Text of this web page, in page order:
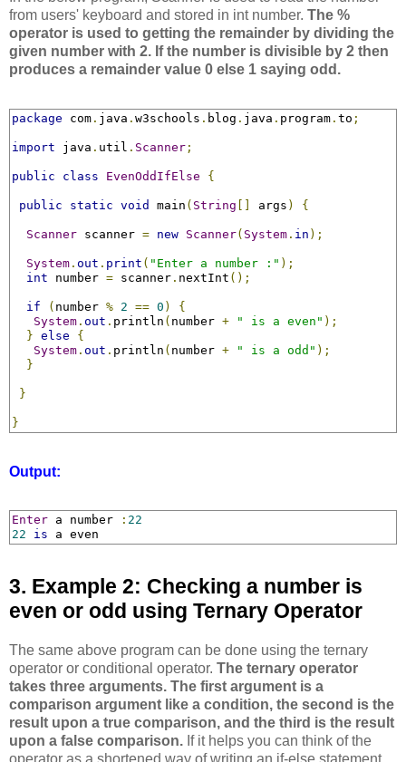
from users' keyboard and stored in int number. The %
operator is used to getting the remainder by dividing the
given number with 2. If the number is divisible by 2 then
produces a remainder value 0 else 1 saying odd.
package com . java . w3schools . blog . java . program . to ;
import java . util . Scanner ;
public class EvenOddIfElse {
public static void main ( String [] args ) {
Scanner scanner = new Scanner( System . in );
System . out . print ( "Enter a number :" );
int number = scanner . nextInt ();
if ( number % 2 == 0 )
{
System . out . println ( number + " is a even" );
} else
{
System . out . println ( number + " is a odd" );
}
}
}
Output:
Enter a number : 22
22
is a even
3. Example 2: Checking a number is
even or odd using Ternary Operator
The same above program can be done using the ternary
operator or conditional operator. The ternary operator
takes three arguments. The first argument is a
comparison argument like a condition, the second is the
result upon a true comparison, and the third is the result
upon a false comparison. If it helps you can think of the